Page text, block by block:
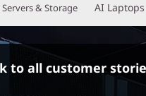
Servers & Storage AI
to all customer